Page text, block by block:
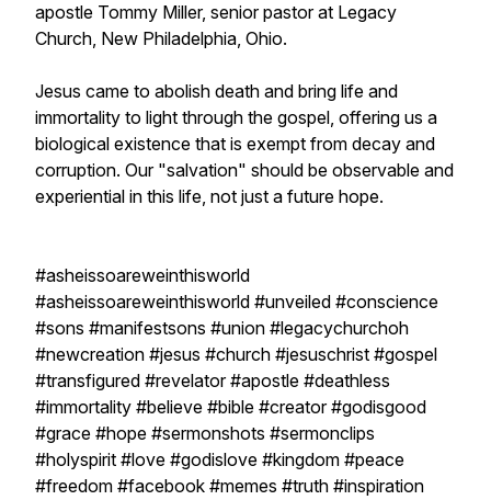
apostle Tommy Miller, senior pastor at Legacy
Church, New Philadelphia, Ohio.
Jesus came to abolish death and bring life and
immortality to light through the gospel, offering us a
biological existence that is exempt from decay and
corruption. Our "salvation" should be observable and
experiential in this life, not just a future hope.
#asheissoareweinthisworld
#asheissoareweinthisworld #unveiled #conscience
#sons #manifestsons #union #legacychurchoh
#newcreation #jesus #church #jesuschrist #gospel
#transfigured #revelator #apostle #deathless
#immortality #believe #bible #creator #godisgood
#grace #hope #sermonshots #sermonclips
#holyspirit #love #godislove #kingdom #peace
#freedom #facebook #memes #truth #inspiration